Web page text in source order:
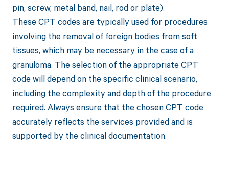
pin, screw, metal band, nail, rod or plate).
These CPT codes are typically used for procedures
involving the removal of foreign bodies from soft
tissues, which may be necessary in the case of a
granuloma. The selection of the appropriate CPT
code will depend on the specific clinical scenario,
including the complexity and depth of the procedure
required. Always ensure that the chosen CPT code
accurately reflects the services provided and is
supported by the clinical documentation.